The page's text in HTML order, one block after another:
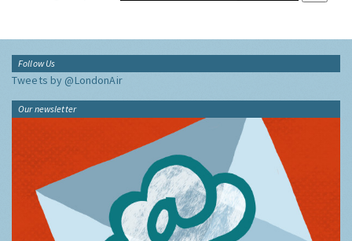
Follow Us
Tweets by @LondonAir
Our newsletter